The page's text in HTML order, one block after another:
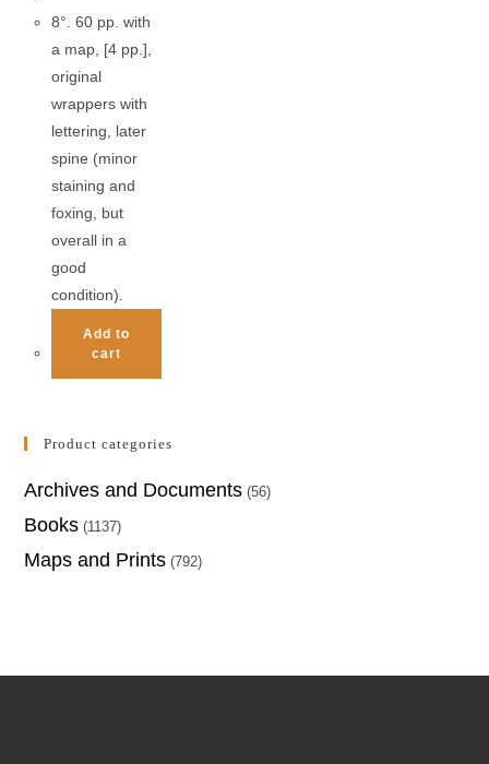
8°. 60 pp. with
a map, [4 pp.],
original
wrappers with
lettering, later
spine (minor
staining and
foxing, but
overall in a
good
condition).
Add to
cart
Product categories
Archives and Documents (56)
Books (1137)
Maps and Prints (792)